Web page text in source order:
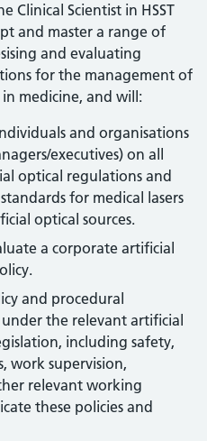
Clinical Scientist in HSST
and master a range of
and evaluating
for the management of
medicine, and will:
and organisations
executives) on all
optical regulations and
for medical lasers
optical sources.
a corporate artificial
and procedural
the relevant artificial
including safety,
work supervision,
relevant working
these policies and